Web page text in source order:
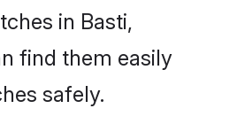
in Basti,
find them easily
safely.